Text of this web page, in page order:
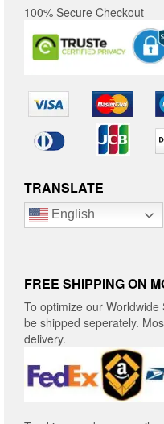
100% Secure Checkout
TRANSLATE
English
FREE SHIPPING ON
To optimize our
be shipped seperately.
delivery.